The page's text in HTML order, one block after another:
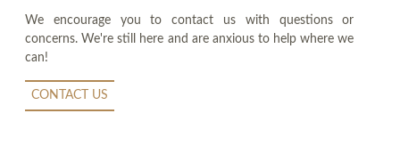
We encourage you to contact us with questions or
concerns. We're still here and are anxious to help where we
can!
CONTACT US